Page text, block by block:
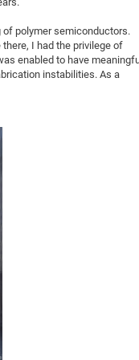
polymer semiconductors.
I had the privilege of
enabled to have
instabilities. As a